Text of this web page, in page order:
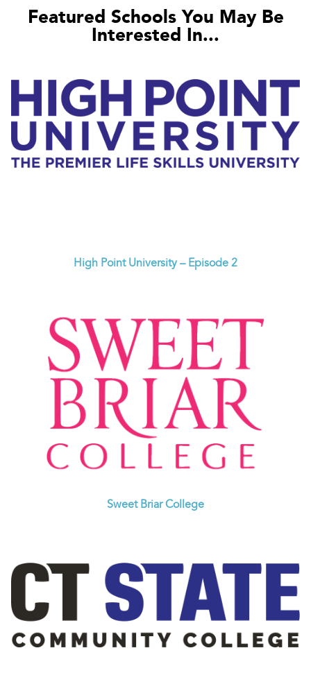
Featured Schools You May Be
Interested In...
High Point University – Episode 2
Sweet Briar College